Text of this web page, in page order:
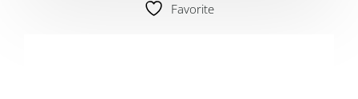
Favorite